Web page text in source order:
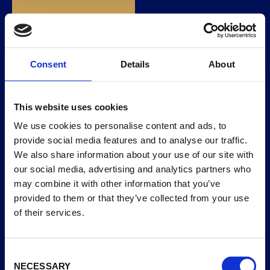
Consent Details About
This website uses cookies
We use cookies to personalise content and ads, to
provide social media features and to analyse our traffic.
We also share information about your use of our site with
our social media, advertising and analytics partners who
may combine it with other information that you’ve
provided to them or that they’ve collected from your use
of their services.
NECESSARY
EN